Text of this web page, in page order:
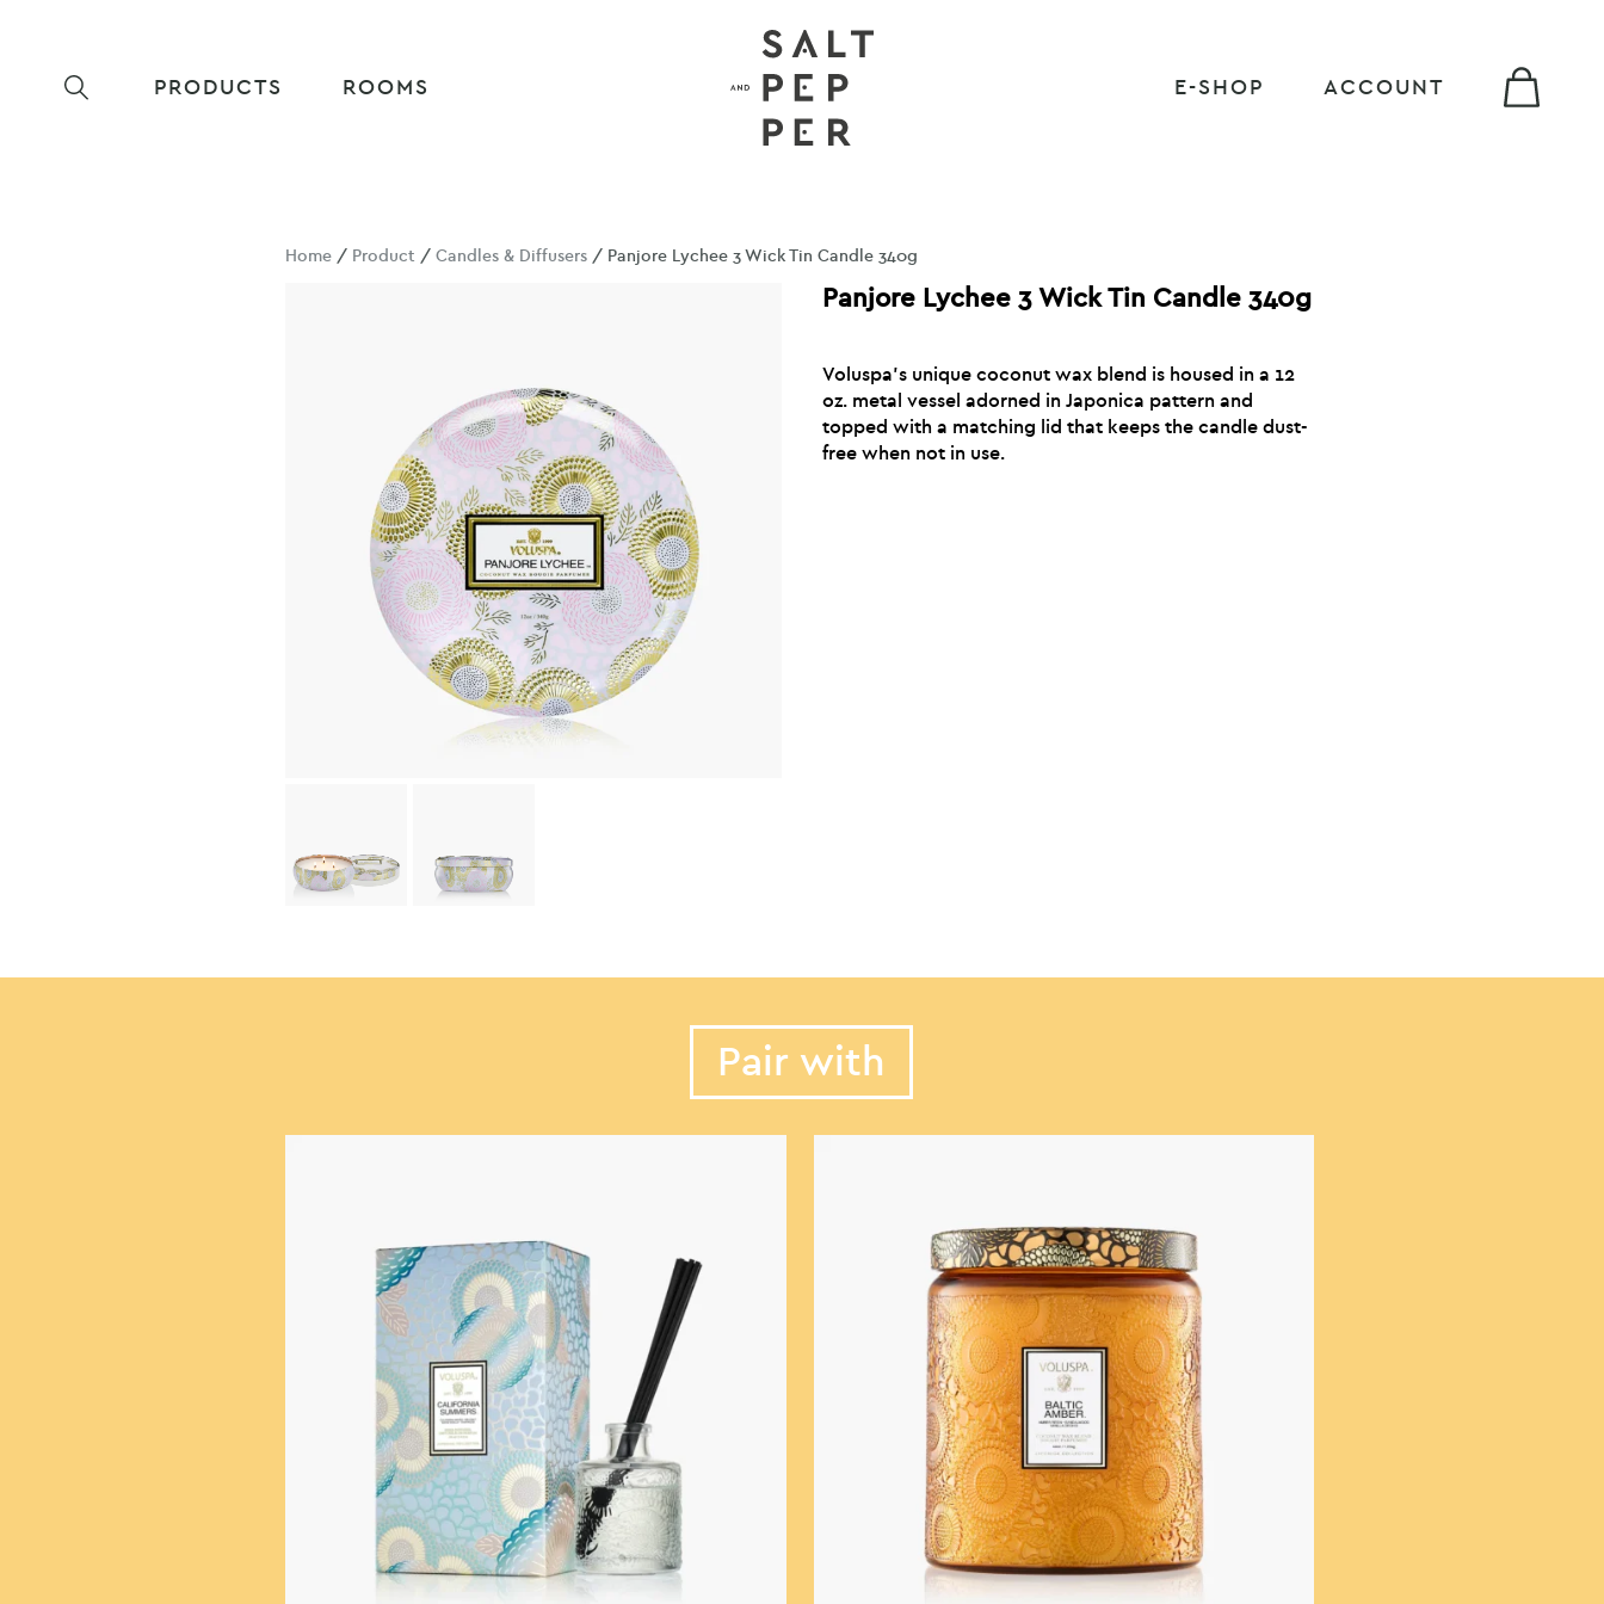
PRODUCTS ROOMS E-SHOP ACCOUNT
Home / Product /Candles & Diffusers / Panjore Lychee 3 Wick Tin Candle 340g
Panjore Lychee 3 Wick Tin Candle 340g
Voluspa’s unique coconut wax blend is housed in a 12
oz. metal vessel adorned in Japonica pattern and
topped with a matching lid that keeps the candle dust-
free when not in use.
Pair with